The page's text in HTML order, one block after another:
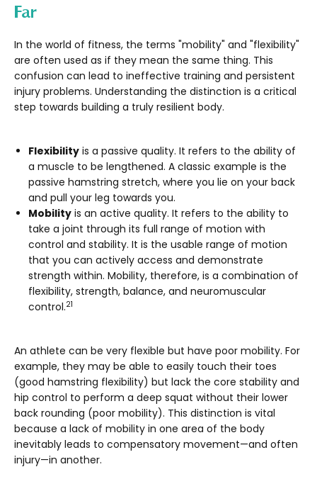
Far
In the world of fitness, the terms "mobility" and "flexibility"
are often used as if they mean the same thing. This
confusion can lead to ineffective training and persistent
injury problems. Understanding the distinction is a critical
step towards building a truly resilient body.
Flexibility is a passive quality. It refers to the ability of
a muscle to be lengthened. A classic example is the
passive hamstring stretch, where you lie on your back
and pull your leg towards you.
Mobility is an active quality. It refers to the ability to
take a joint through its full range of motion with
control and stability. It is the usable range of motion
that you can actively access and demonstrate
strength within. Mobility, therefore, is a combination of
flexibility, strength, balance, and neuromuscular
control.21
An athlete can be very flexible but have poor mobility. For
example, they may be able to easily touch their toes
(good hamstring flexibility) but lack the core stability and
hip control to perform a deep squat without their lower
back rounding (poor mobility). This distinction is vital
because a lack of mobility in one area of the body
inevitably leads to compensatory movement—and often
injury—in another.